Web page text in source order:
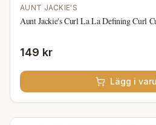
AUNT JACKIE'S
Aunt Jackie's Curl La La Defining Curl
149 kr
Lägg i